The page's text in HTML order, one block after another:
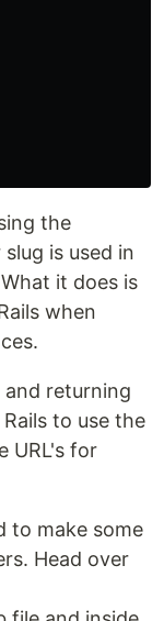
the
is used in
it does is
when
returning
to use the
URL's for
to make some
Head over